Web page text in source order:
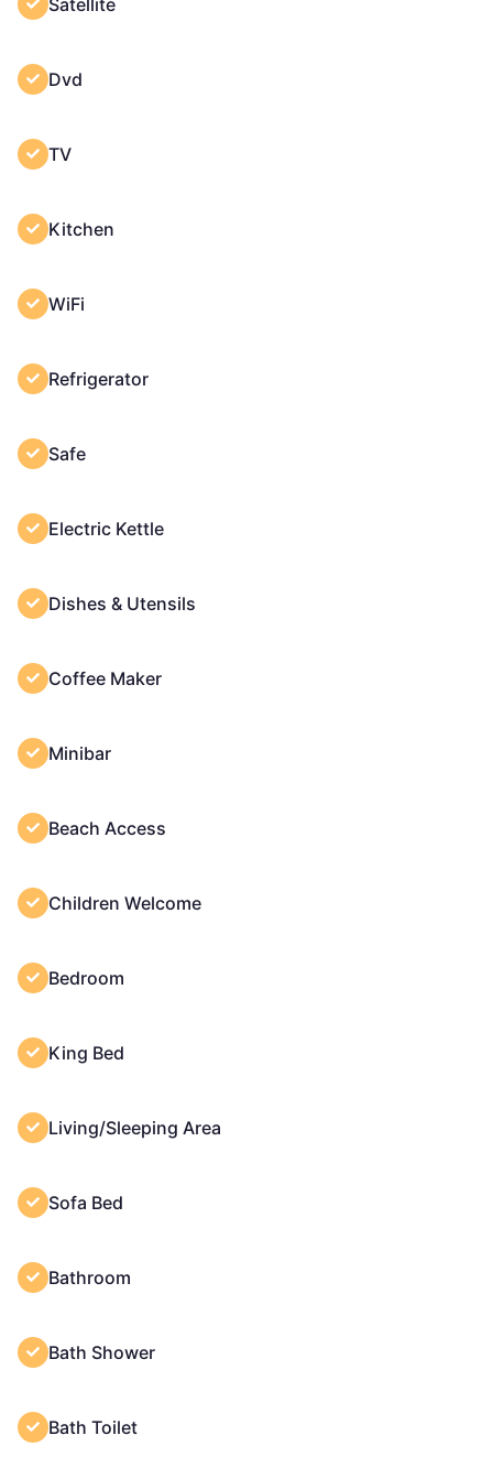
Dvd
TV
Kitchen
WiFi
Refrigerator
Safe
Electric Kettle
Dishes & Utensils
Coffee Maker
Minibar
Beach Access
Children Welcome
Bedroom
King Bed
Living/Sleeping Area
Sofa Bed
Bathroom
Bath Shower
Bath Toilet